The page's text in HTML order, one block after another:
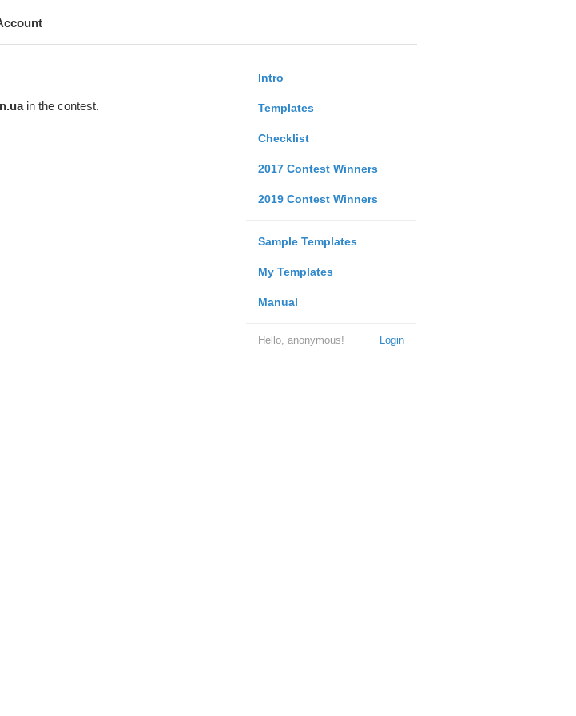
Intro
Templates
Checklist
2017 Contest Winners
2019 Contest Winners
Sample Templates
My Templates
Manual
Login
Hello, anonymous!
in the contest.